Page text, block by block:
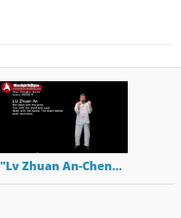
"Lv Zhuan An-Chen…